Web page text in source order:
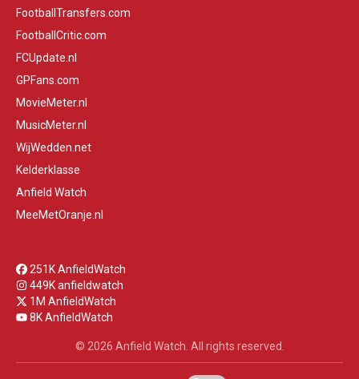
FootballTransfers.com
FootballCritic.com
FCUpdate.nl
GPFans.com
MovieMeter.nl
MusicMeter.nl
WijWedden.net
Kelderklasse
Anfield Watch
MeeMetOranje.nl
251K AnfieldWatch
449K anfieldwatch
1M AnfieldWatch
8K AnfieldWatch
© 2026 Anfield Watch. All rights reserved.